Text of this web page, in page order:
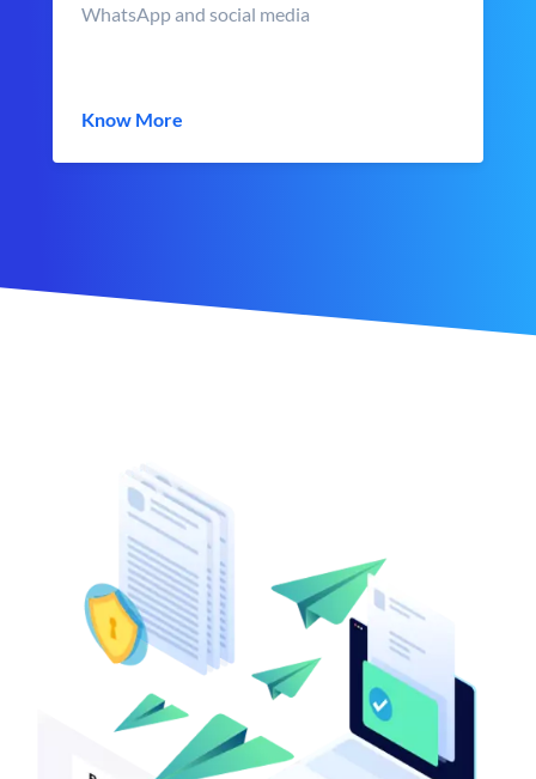
WhatsApp and social media
Know More